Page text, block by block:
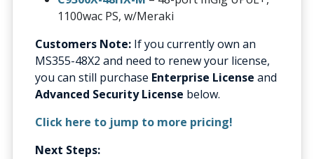
1100wac PS, w/Meraki
Customers Note: If you currently own an
MS355-48X2 and need to renew your license,
you can still purchase Enterprise License and
Advanced Security License below.
Click here to jump to more pricing!
Next Steps: